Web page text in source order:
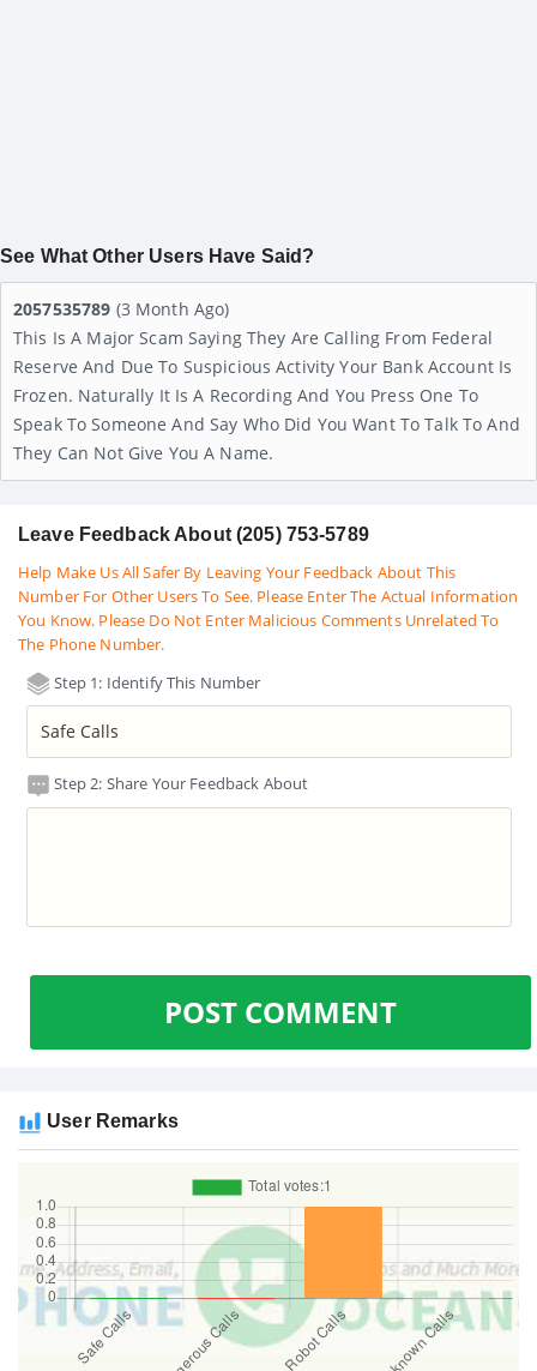
See What Other Users Have Said?
2057535789 (3 Month Ago)
This Is A Major Scam Saying They Are Calling From Federal
Reserve And Due To Suspicious Activity Your Bank Account Is
Frozen. Naturally It Is A Recording And You Press One To
Speak To Someone And Say Who Did You Want To Talk To And
They Can Not Give You A Name.
Leave Feedback About (205) 753-5789
Help Make Us All Safer By Leaving Your Feedback About This
Number For Other Users To See. Please Enter The Actual Information
You Know. Please Do Not Enter Malicious Comments Unrelated To
The Phone Number.
Step 1: Identify This Number
Step 2: Share Your Feedback About
POST COMMENT
User Remarks